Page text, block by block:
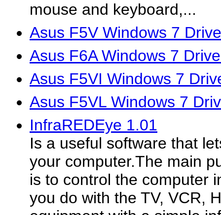
mouse and keyboard,...
Asus F5V Windows 7
Asus F6A Windows 7
Asus F5VI Windows 7
Asus F5VL Windows 7
InfraREDEye 1.01
Is a useful software that
your computer.The main
is to control the computer
you do with the TV, VCR,